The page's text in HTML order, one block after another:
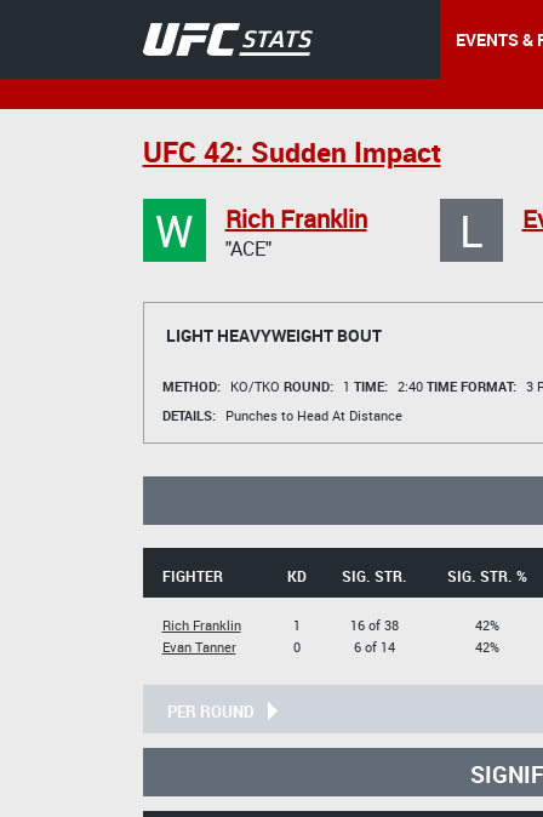
EVENTS &
UFC 42: Sudden Impact
W Rich Franklin
"ACE" L
LIGHT HEAVYWEIGHT BOUT
METHOD: KO/TKO ROUND: 1 TIME: 2:40 TIME FORMAT: 3
DETAILS:
Punches to Head At Distance
FIGHTER KD SIG. STR. SIG. STR. %
Rich Franklin
Evan Tanner
1
0
16 of 38
6 of 14
42%
42%
PER ROUND